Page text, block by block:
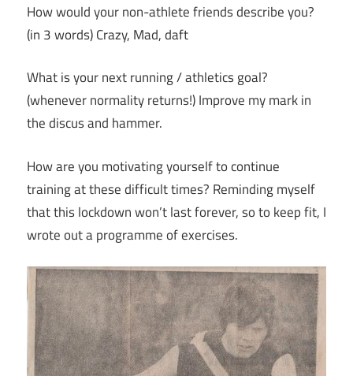
How would your non-athlete friends describe you?
(in 3 words) Crazy, Mad, daft
What is your next running / athletics goal?
(whenever normality returns!) Improve my mark in
the discus and hammer.
How are you motivating yourself to continue
training at these difficult times? Reminding myself
that this lockdown won’t last forever, so to keep fit, I
wrote out a programme of exercises.